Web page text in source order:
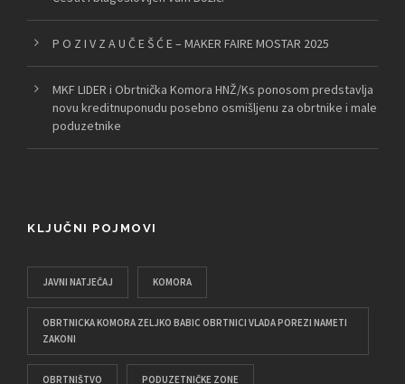
P O Z I V Z A U Č E Š Ć E – MAKER FAIRE MOSTAR 2025
MKF LIDER i Obrtnička Komora HNŽ/Ks ponosom predstavlja
novu kreditnuponudu posebno osmišljenu za obrtnike i male
poduzetnike
KLJUČNI POJMOVI
JAVNI NATJEČAJ KOMORA
OBRTNICKA KOMORA ZELJKO BABIC OBRTNICI VLADA POREZI NAMETI
ZAKONI
OBRTNIŠTVO PODUZETNIČKE ZONE